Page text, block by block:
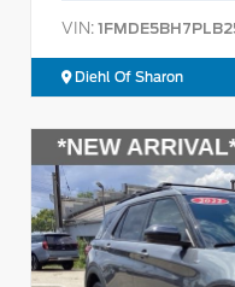
VIN:
Diehl Of Sharon